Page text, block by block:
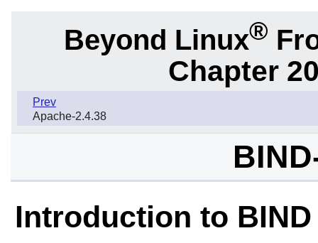
Beyond Linux®
Chapter
Prev
Apache-2.4.38
Introduction to BIND